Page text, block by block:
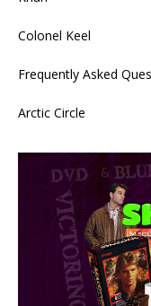
Colonel Keel
Frequently Asked
Arctic Circle